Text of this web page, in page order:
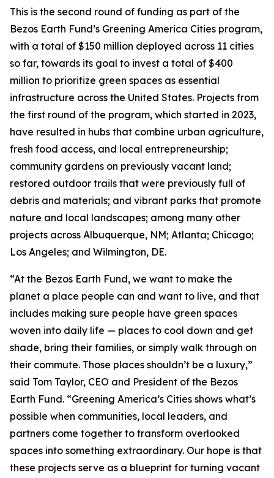
This is the second round of funding as part of the
Bezos Earth Fund’s Greening America Cities program,
with a total of $150 million deployed across 11 cities
so far, towards its goal to invest a total of $400
million to prioritize green spaces as essential
infrastructure across the United States. Projects from
the first round of the program, which started in 2023,
have resulted in hubs that combine urban agriculture,
fresh food access, and local entrepreneurship;
community gardens on previously vacant land;
restored outdoor trails that were previously full of
debris and materials; and vibrant parks that promote
nature and local landscapes; among many other
projects across Albuquerque, NM; Atlanta; Chicago;
Los Angeles; and Wilmington, DE.
“At the Bezos Earth Fund, we want to make the
planet a place people can and want to live, and that
includes making sure people have green spaces
woven into daily life — places to cool down and get
shade, bring their families, or simply walk through on
their commute. Those places shouldn’t be a luxury,”
said Tom Taylor, CEO and President of the Bezos
Earth Fund. “Greening America’s Cities shows what’s
possible when communities, local leaders, and
partners come together to transform overlooked
spaces into something extraordinary. Our hope is that
these projects serve as a blueprint for turning vacant